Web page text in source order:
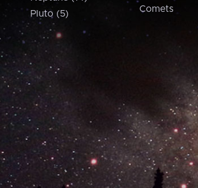
Pluto (5)
Comets